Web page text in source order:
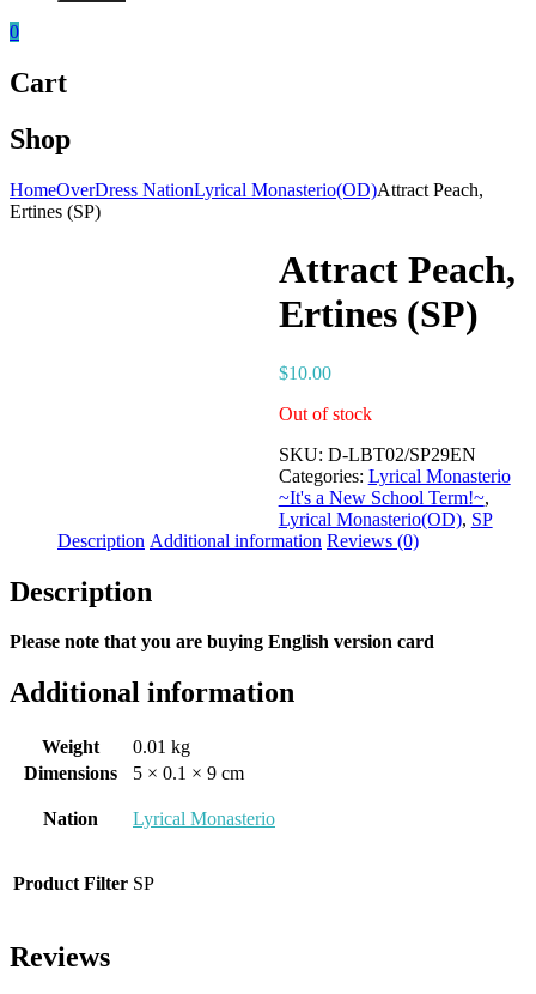
0
Cart
Shop
HomeOverDress NationLyrical Monasterio(OD)Attract Peach,
Ertines (SP)
Attract Peach,
Ertines (SP)
$10.00
Out of stock
SKU: D-LBT02/SP29EN
Categories: Lyrical Monasterio
~It's a New School Term!~,
Lyrical Monasterio(OD), SP
Description Additional information Reviews (0)
Description
Please note that you are buying English version card
Additional information
Weight
0.01 kg
Dimensions
5 × 0.1 × 9 cm
Nation Lyrical Monasterio
Product Filter SP
Reviews